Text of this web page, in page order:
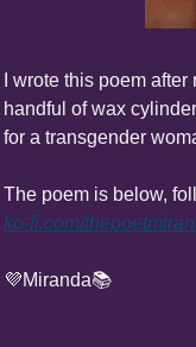
I wrote this poem
handful of wax
for a transgender
ko-fi.com/
💜Miranda📚